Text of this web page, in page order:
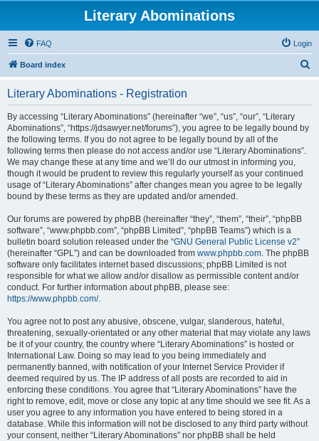
Literary Abominations
FAQ Login
Board index
Literary Abominations - Registration
By accessing “Literary Abominations” (hereinafter “we”, “us”, “our”, “Literary
Abominations”, “https://jdsawyer.net/forums”), you agree to be legally bound by
the following terms. If you do not agree to be legally bound by all of the
following terms then please do not access and/or use “Literary Abominations”.
We may change these at any time and we’ll do our utmost in informing you,
though it would be prudent to review this regularly yourself as your continued
usage of “Literary Abominations” after changes mean you agree to be legally
bound by these terms as they are updated and/or amended.
Our forums are powered by phpBB (hereinafter “they”, “them”, “their”, “phpBB
software”, “www.phpbb.com”, “phpBB Limited”, “phpBB Teams”) which is a
bulletin board solution released under the “GNU General Public License v2”
(hereinafter “GPL”) and can be downloaded from www.phpbb.com. The phpBB
software only facilitates internet based discussions; phpBB Limited is not
responsible for what we allow and/or disallow as permissible content and/or
conduct. For further information about phpBB, please see:
https://www.phpbb.com/.
You agree not to post any abusive, obscene, vulgar, slanderous, hateful,
threatening, sexually-orientated or any other material that may violate any laws
be it of your country, the country where “Literary Abominations” is hosted or
International Law. Doing so may lead to you being immediately and
permanently banned, with notification of your Internet Service Provider if
deemed required by us. The IP address of all posts are recorded to aid in
enforcing these conditions. You agree that “Literary Abominations” have the
right to remove, edit, move or close any topic at any time should we see fit. As a
user you agree to any information you have entered to being stored in a
database. While this information will not be disclosed to any third party without
your consent, neither “Literary Abominations” nor phpBB shall be held